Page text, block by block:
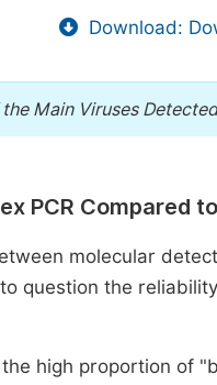
Download:
Main Viruses
PCR Compared
molecular
question the
high proportion of